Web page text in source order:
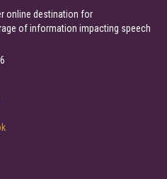
online destination for
of information impacting speech